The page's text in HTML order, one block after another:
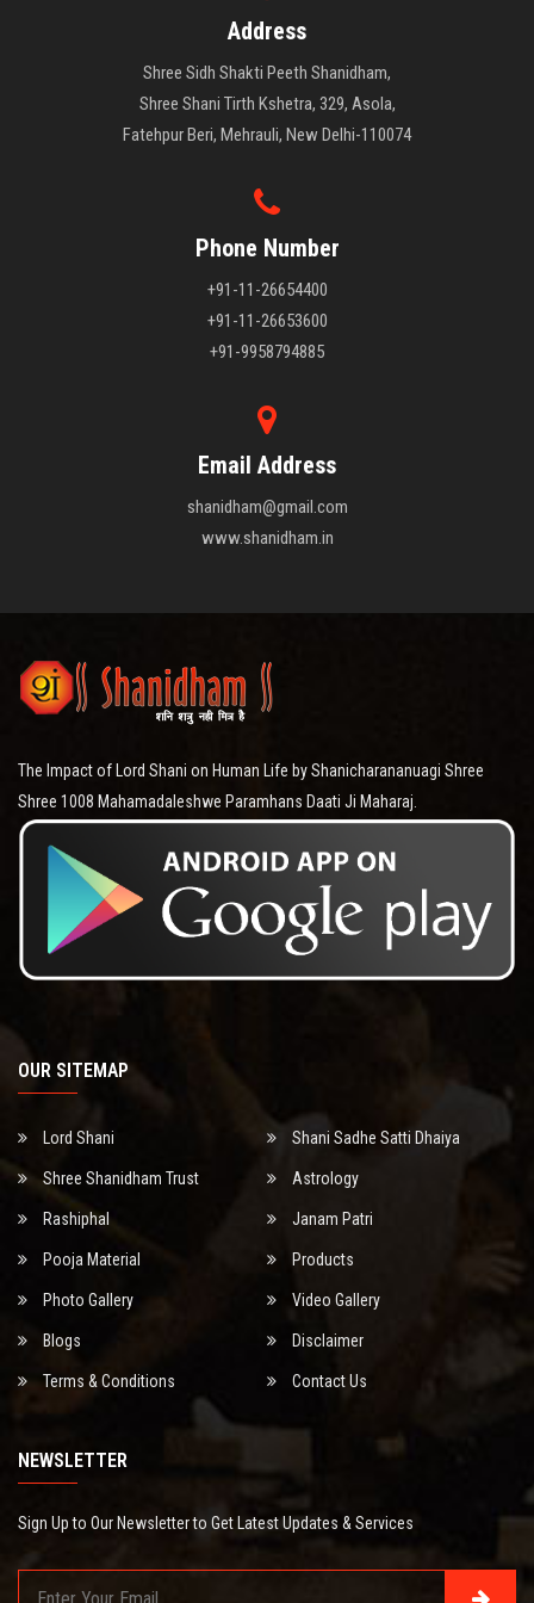
Address
Shree Sidh Shakti Peeth Shanidham,
Shree Shani Tirth Kshetra, 329, Asola,
Fatehpur Beri, Mehrauli, New Delhi-110074
Phone Number
+91-11-26654400
+91-11-26653600
+91-9958794885
Email Address
shanidham@gmail.com
www.shanidham.in
The Impact of Lord Shani on Human Life by Shanicharananuagi Shree
Shree 1008 Mahamadaleshwe Paramhans Daati Ji Maharaj.
OUR SITEMAP
Lord Shani Shani Sadhe Satti Dhaiya
Shree Shanidham Trust Astrology
Rashiphal Janam Patri
Pooja Material Products
Photo Gallery Video Gallery
Blogs Disclaimer
Terms & Conditions Contact Us
NEWSLETTER
Sign Up to Our Newsletter to Get Latest Updates & Services